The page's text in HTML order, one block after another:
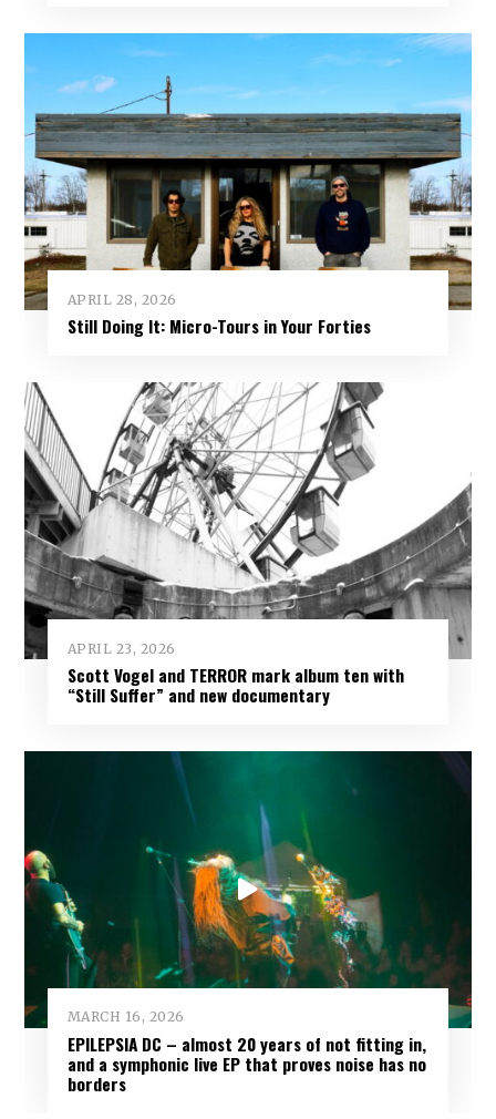
APRIL 28, 2026
Still Doing It: Micro-Tours in Your Forties
APRIL 23, 2026
Scott Vogel and TERROR mark album ten with
“Still Suffer” and new documentary
MARCH 16, 2026
EPILEPSIA DC – almost 20 years of not fitting in,
and a symphonic live EP that proves noise has no
borders